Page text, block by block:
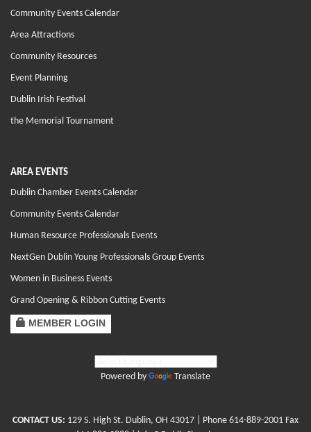
Community Events Calendar
Area Attractions
Community Resources
Event Planning
Dublin Irish Festival
the Memorial Tournament
AREA EVENTS
Dublin Chamber Events Calendar
Community Events Calendar
Human Resource Professionals Events
NextGen Dublin Young Professionals Group Events
Women in Business Events
Grand Opening & Ribbon Cutting Events
MEMBER LOGIN
Powered by Translate
CONTACT US: 129 S. High St. Dublin, OH 43017 | Phone 614-889-2001 Fax